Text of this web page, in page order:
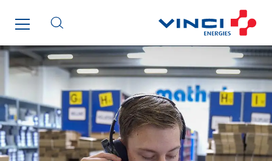
Imhoff
Initiative Commune Connectée
Innovative City Pack
Inspa-Pumpenservice
ITB
Jean Graniou
Kellal Maintenance